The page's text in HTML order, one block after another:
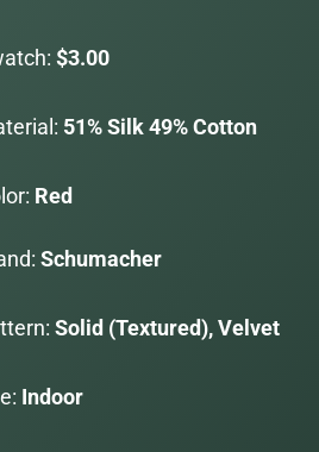
$3.00
51% Silk 49% Cotton
Red
Schumacher
Solid (Textured), Velvet
Indoor